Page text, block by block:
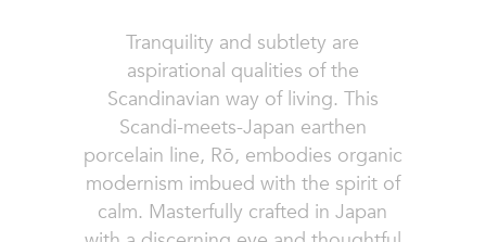
Tranquility and subtlety are
aspirational qualities of the
Scandinavian way of living. This
Scandi-meets-Japan earthen
porcelain line, Rō, embodies organic
modernism imbued with the spirit of
calm. Masterfully crafted in Japan